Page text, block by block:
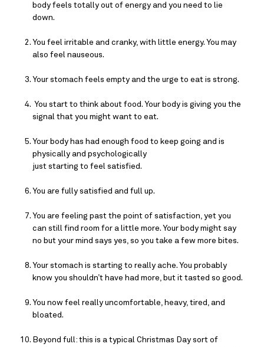
body feels totally out of energy and you need to lie
down.
You feel irritable and cranky, with little energy. You may
also feel nauseous.
Your stomach feels empty and the urge to eat is strong.
You start to think about food. Your body is giving you the
signal that you might want to eat.
Your body has had enough food to keep going and is
physically and psychologically
just starting to feel satisfied.
You are fully satisfied and full up.
You are feeling past the point of satisfaction, yet you
can still find room for a little more. Your body might say
no but your mind says yes, so you take a few more bites.
Your stomach is starting to really ache. You probably
know you shouldn’t have had more, but it tasted so good.
You now feel really uncomfortable, heavy, tired, and
bloated.
Beyond full: this is a typical Christmas Day sort of